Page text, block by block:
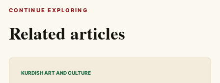
CONTINUE EXPLORING
Related articles
KURDISH ART AND CULTURE